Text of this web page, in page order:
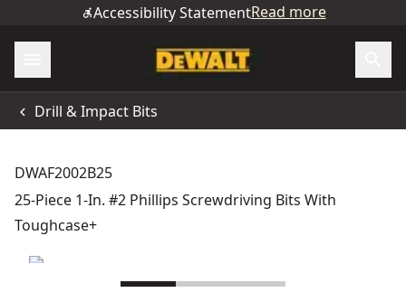
Accessibility StatementRead more
Drill & Impact Bits
DWAF2002B25
25-Piece 1-In. #2 Phillips Screwdriving Bits With
Toughcase+